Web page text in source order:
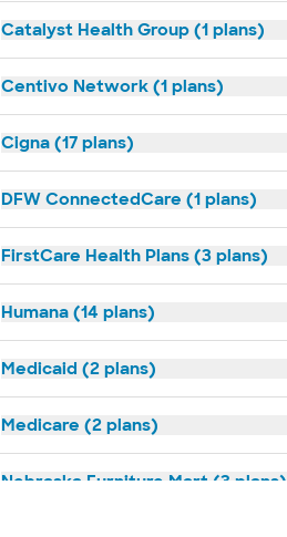
Catalyst Health Group (1 plans)
Centivo Network (1 plans)
Cigna (17 plans)
DFW ConnectedCare (1 plans)
FirstCare Health Plans (3 plans)
Humana (14 plans)
Medicaid (2 plans)
Medicare (2 plans)
Nebraska Furniture Mart (3 plans)